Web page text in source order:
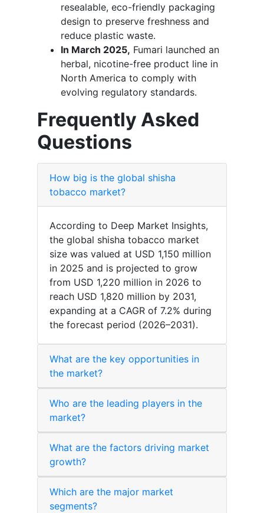
resealable, eco-friendly packaging
design to preserve freshness and
reduce plastic waste.
In March 2025, Fumari launched an
herbal, nicotine-free product line in
North America to comply with
evolving regulatory standards.
Frequently Asked
Questions
How big is the global shisha
tobacco market?
According to Deep Market Insights,
the global shisha tobacco market
size was valued at USD 1,150 million
in 2025 and is projected to grow
from USD 1,220 million in 2026 to
reach USD 1,820 million by 2031,
expanding at a CAGR of 7.2% during
the forecast period (2026–2031).
What are the key opportunities in
the market?
Who are the leading players in the
market?
What are the factors driving market
growth?
Which are the major market
segments?